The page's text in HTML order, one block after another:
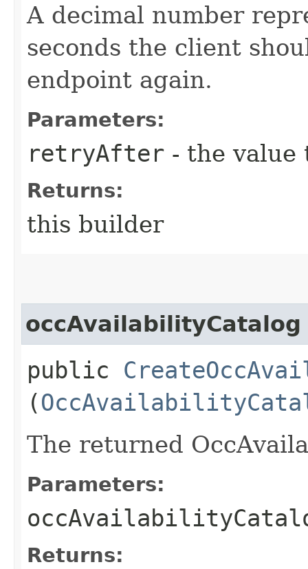
A decimal number
seconds the client
endpoint again.
Parameters:
retryAfter - the value
Returns:
this builder
occAvailabilityCatalog
public
(
The returned
Parameters:
Returns: